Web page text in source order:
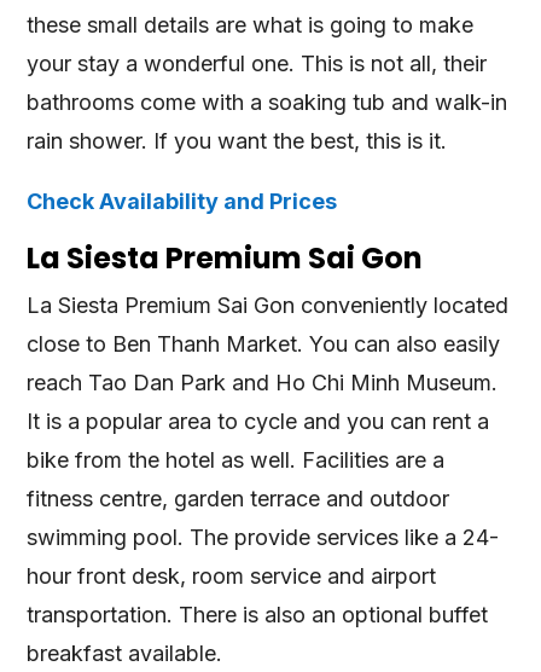
these small details are what is going to make
your stay a wonderful one. This is not all, their
bathrooms come with a soaking tub and walk-in
rain shower. If you want the best, this is it.
Check Availability and Prices
La Siesta Premium Sai Gon
La Siesta Premium Sai Gon conveniently located
close to Ben Thanh Market. You can also easily
reach Tao Dan Park and Ho Chi Minh Museum.
It is a popular area to cycle and you can rent a
bike from the hotel as well. Facilities are a
fitness centre, garden terrace and outdoor
swimming pool. The provide services like a 24-
hour front desk, room service and airport
transportation. There is also an optional buffet
breakfast available.